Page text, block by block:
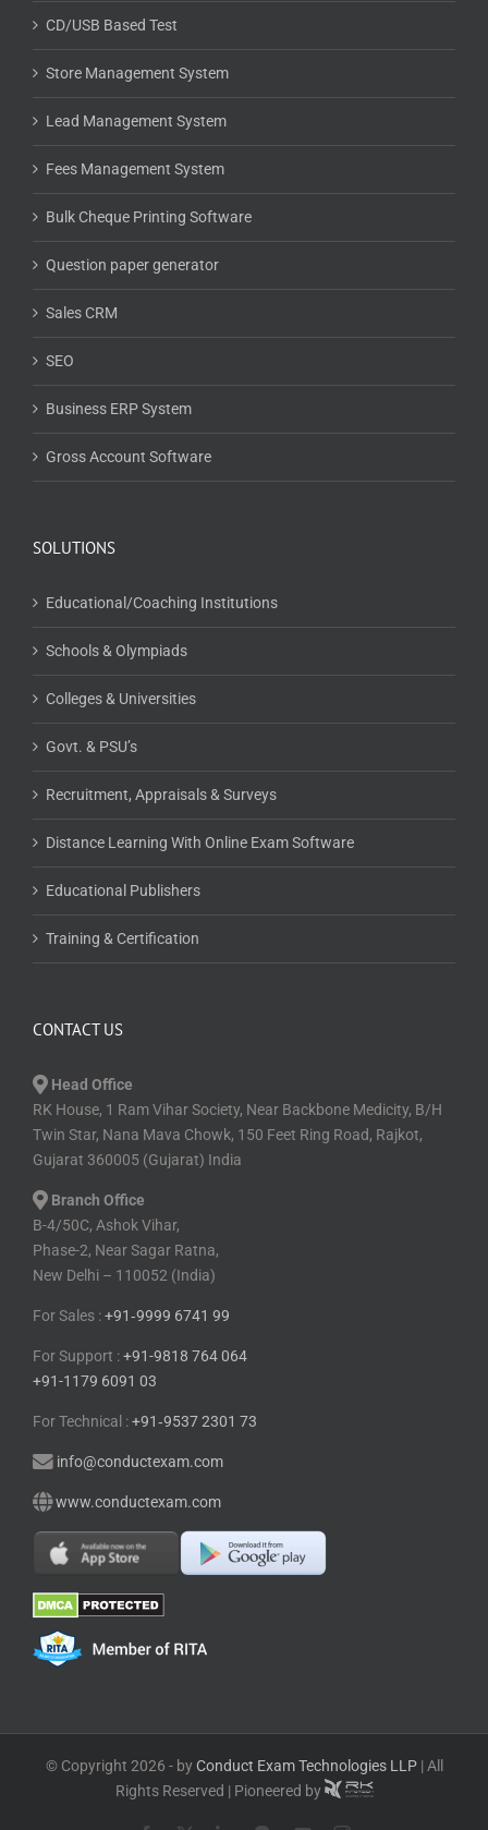
CD/USB Based Test
Store Management System
Lead Management System
Fees Management System
Bulk Cheque Printing Software
Question paper generator
Sales CRM
SEO
Business ERP System
Gross Account Software
SOLUTIONS
Educational/Coaching Institutions
Schools & Olympiads
Colleges & Universities
Govt. & PSU’s
Recruitment, Appraisals & Surveys
Distance Learning With Online Exam Software
Educational Publishers
Training & Certification
CONTACT US
Head Office
RK House, 1 Ram Vihar Society, Near Backbone Medicity, B/H
Twin Star, Nana Mava Chowk, 150 Feet Ring Road, Rajkot,
Gujarat 360005 (Gujarat) India
Branch Office
B-4/50C, Ashok Vihar,
Phase-2, Near Sagar Ratna,
New Delhi – 110052 (India)
For Sales :+91⁠‑⁠9999 6741 99
For Support :+91-9818 764 064
+91-1179 6091 03
For Technical :+91⁠‑⁠9537 2301 73
info@conductexam.com
www.conductexam.com
© Copyright 2026 - byConduct Exam Technologies LLP| All
Rights Reserved | Pioneered by